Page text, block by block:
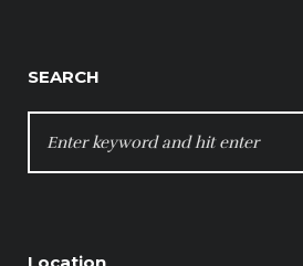
SEARCH
FOR: